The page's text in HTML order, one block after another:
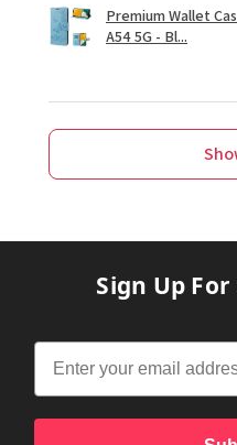
Premium Wallet
A54 5G - Bl...
Sign Up